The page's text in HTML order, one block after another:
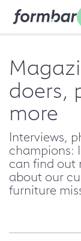
doers,
more
Interviews,
champions:
can find out
about our
furniture